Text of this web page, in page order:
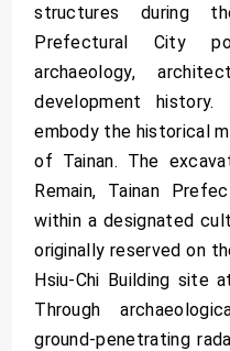
structures during
Prefectural City
archaeology,
development
embody the historical
of Tainan. The
Remain, Tainan
within a designated
originally reserved on
Hsiu-Chi Building site
Through
ground-penetrating